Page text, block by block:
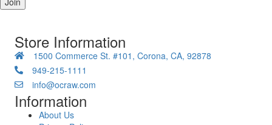
Store Information
1500 Commerce St. #101, Corona, CA, 92878
949-215-1111
info@ocraw.com
Information
About Us